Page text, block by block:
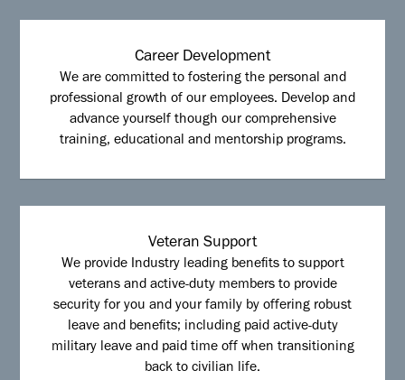
Career Development
We are committed to fostering the personal and
professional growth of our employees. Develop and
advance yourself though our comprehensive
training, educational and mentorship programs.
Veteran Support
We provide Industry leading benefits to support
veterans and active-duty members to provide
security for you and your family by offering robust
leave and benefits; including paid active-duty
military leave and paid time off when transitioning
back to civilian life.